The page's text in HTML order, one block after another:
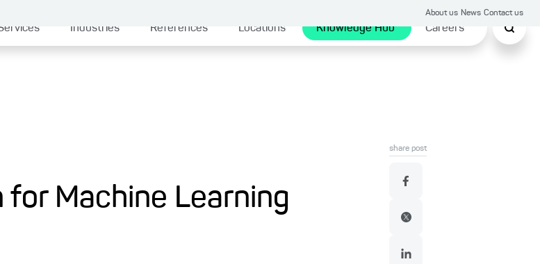
About us News Contact us
Industries References Locations Knowledge Hub Careers
for Machine Learning
share post